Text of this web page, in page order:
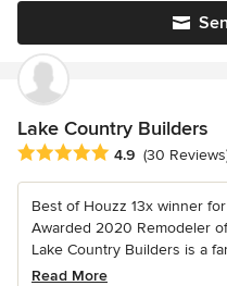
Lake Country Builders
Average rating: 4.9 out of 5
4.9 (30
Best of Houzz 13x winner
Awarded 2020 Remodeler
Lake Country Builders is a
Read More